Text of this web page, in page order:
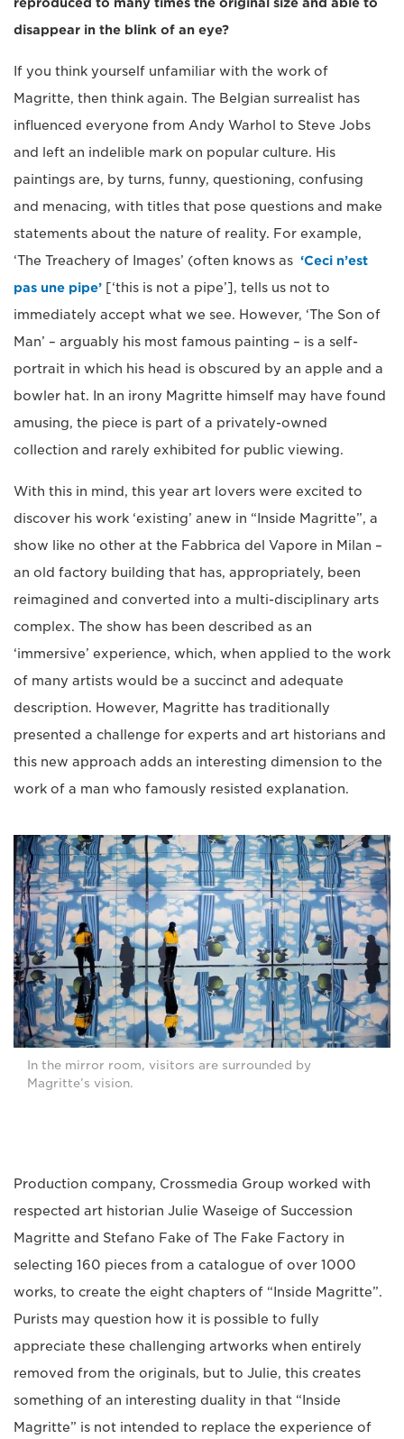
disappear in the blink of an eye?
If you think yourself unfamiliar with the work of
Magritte, then think again. The Belgian surrealist has
influenced everyone from Andy Warhol to Steve Jobs
and left an indelible mark on popular culture. His
paintings are, by turns, funny, questioning, confusing
and menacing, with titles that pose questions and make
statements about the nature of reality. For example,
‘The Treachery of Images’ (often knows as ‘Ceci n’est
pas une pipe’ [‘this is not a pipe’], tells us not to
immediately accept what we see. However, ‘The Son of
Man’ – arguably his most famous painting – is a self-
portrait in which his head is obscured by an apple and a
bowler hat. In an irony Magritte himself may have found
amusing, the piece is part of a privately-owned
collection and rarely exhibited for public viewing.
With this in mind, this year art lovers were excited to
discover his work ‘existing’ anew in “Inside Magritte”, a
show like no other at the Fabbrica del Vapore in Milan –
an old factory building that has, appropriately, been
reimagined and converted into a multi-disciplinary arts
complex. The show has been described as an
‘immersive’ experience, which, when applied to the work
of many artists would be a succinct and adequate
description. However, Magritte has traditionally
presented a challenge for experts and art historians and
this new approach adds an interesting dimension to the
work of a man who famously resisted explanation.
In the mirror room, visitors are surrounded by
Magritte’s vision.
Production company, Crossmedia Group worked with
respected art historian Julie Waseige of Succession
Magritte and Stefano Fake of The Fake Factory in
selecting 160 pieces from a catalogue of over 1000
works, to create the eight chapters of “Inside Magritte”.
Purists may question how it is possible to fully
appreciate these challenging artworks when entirely
removed from the originals, but to Julie, this creates
something of an interesting duality in that “Inside
Magritte” is not intended to replace the experience of